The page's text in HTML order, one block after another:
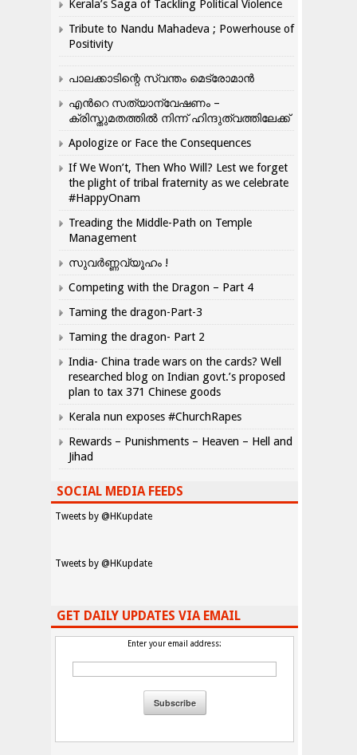
Kerala’s Saga of Tackling Political Violence
Tribute to Nandu Mahadeva ; Powerhouse of
Positivity
പാലക്കാടിന്റെ സ്വന്തം മെട്രോമാൻ
എന്‍റെ സത്യാന്വേഷണം –
ക്രിസ്തുമതത്തില്‍ നിന്ന് ഹിന്ദുത്വത്തിലേക്ക്
Apologize or Face the Consequences
If We Won’t, Then Who Will? Lest we forget
the plight of tribal fraternity as we celebrate
#HappyOnam
Treading the Middle-Path on Temple
Management
സുവർണ്ണവ്യൂഹം !
Competing with the Dragon – Part 4
Taming the dragon-Part-3
Taming the dragon- Part 2
India- China trade wars on the cards? Well
researched blog on Indian govt.’s proposed
plan to tax 371 Chinese goods
Kerala nun exposes #ChurchRapes
Rewards – Punishments – Heaven – Hell and
Jihad
SOCIAL MEDIA FEEDS
Tweets by @HKupdate
Tweets by @HKupdate
GET DAILY UPDATES VIA EMAIL
Enter your email address: